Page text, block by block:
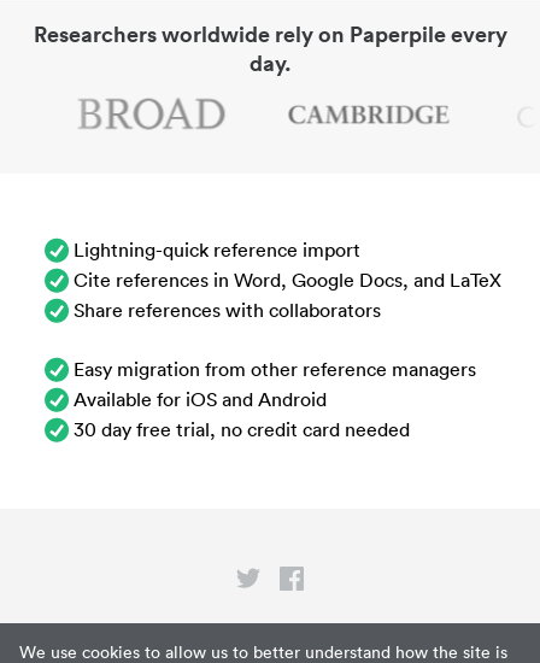
We use cookies to allow us to better understand how the site is
Researchers worldwide rely on Paperpile every
day.
Lightning-quick reference import
Cite references in Word, Google Docs, and LaTeX
Share references with collaborators
Easy migration from other reference managers
Available for iOS and Android
30 day free trial, no credit card needed
Privacy